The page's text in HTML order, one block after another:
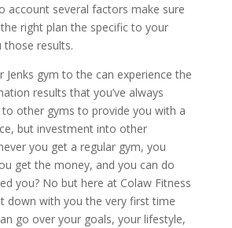
account several factors make sure
right plan the specific to your
results.
Jenks gym to the can experience the
results that you’ve always
other gyms to provide you with a
but investment into other
you get a regular gym, you
get the money, and you can do
you? No but here at Colaw Fitness
down with you the very first time
go over your goals, your lifestyle,